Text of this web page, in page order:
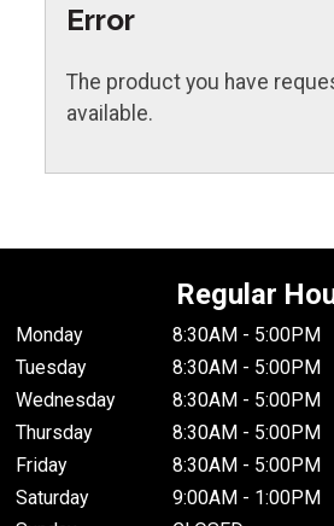
Error
The product you have
available.
Regular
Monday
8:30AM - 5:00PM
Tuesday
8:30AM - 5:00PM
Wednesday
8:30AM - 5:00PM
Thursday
8:30AM - 5:00PM
Friday
8:30AM - 5:00PM
Saturday
9:00AM - 1:00PM